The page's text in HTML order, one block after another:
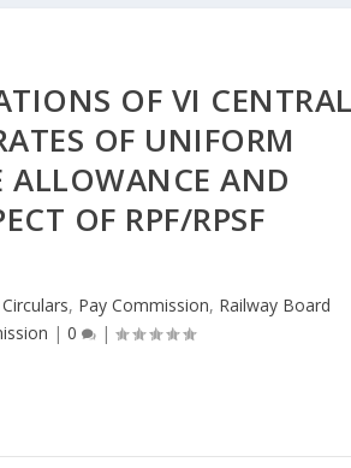
OF VI
OF UNIFORM
AND
OF RPF/RPSF
, Pay Commission, Railway Board
|0 |